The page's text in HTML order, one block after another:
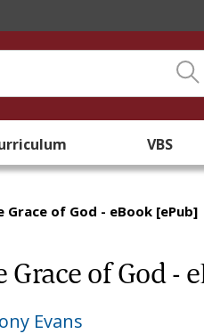
VBS
Grace of God - eBook [ePub]
Grace of God -
Evans